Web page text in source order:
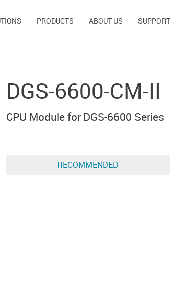
PRODUCTS ABOUT US SUPPORT
DGS-6600-CM-II
CPU Module for DGS-6600 Series
RECOMMENDED